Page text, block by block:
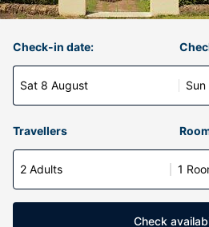
Check-in date:
Sat 8 August
Travellers
2 Adults 1
Check